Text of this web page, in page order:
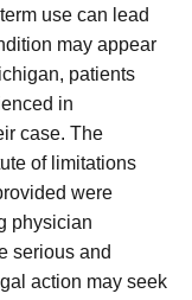
use can lead
may appear
patients
in
case. The
of limitations
were
physician
serious and
action may seek